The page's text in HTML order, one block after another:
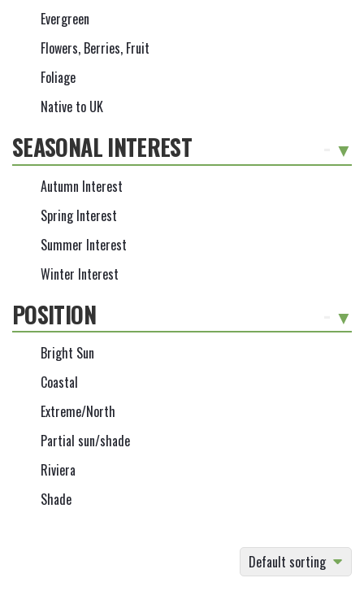
Evergreen
Flowers, Berries, Fruit
Foliage
Native to UK
SEASONAL INTEREST
Autumn Interest
Spring Interest
Summer Interest
Winter Interest
POSITION
Bright Sun
Coastal
Extreme/North
Partial sun/shade
Riviera
Shade
Default sorting